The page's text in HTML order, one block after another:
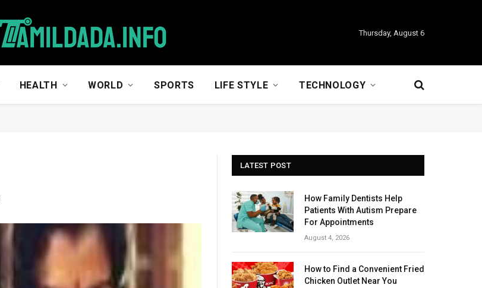
Thursday, August 6
HEALTH WORLD SPORTS LIFE STYLE TECHNOLOGY
LATEST POST
How Family Dentists Help
Patients With Autism Prepare
For Appointments
August 4, 2026
How to Find a Convenient Fried
Chicken Outlet Near You